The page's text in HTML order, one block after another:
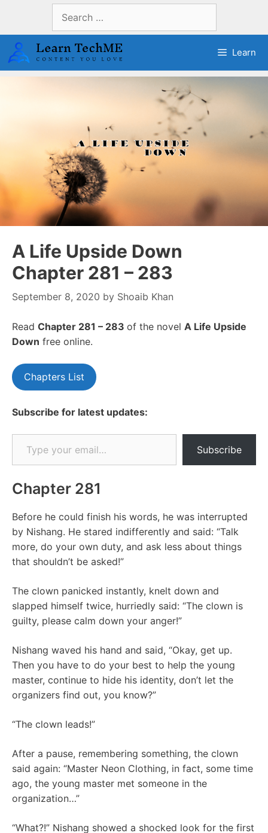
content
for:
Learn
A Life Upside Down
Chapter 281 – 283
September 8, 2020 by Shoaib Khan
Read Chapter 281 – 283 of the novel A Life Upside
Down free online.
Chapters List
Subscribe for latest updates:
Type your email…
Subscribe
Chapter 281
Before he could finish his words, he was interrupted
by Nishang. He stared indifferently and said: “Talk
more, do your own duty, and ask less about things
that shouldn’t be asked!”
The clown panicked instantly, knelt down and
slapped himself twice, hurriedly said: “The clown is
guilty, please calm down your anger!”
Nishang waved his hand and said, “Okay, get up.
Then you have to do your best to help the young
master, continue to hide his identity, don’t let the
organizers find out, you know?”
“The clown leads!”
After a pause, remembering something, the clown
said again: “Master Neon Clothing, in fact, some time
ago, the young master met someone in the
organization…”
“What?!” Nishang showed a shocked look for the first